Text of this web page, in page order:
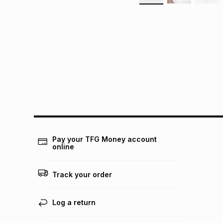
Pay your TFG Money account
online
Track your order
Log a return